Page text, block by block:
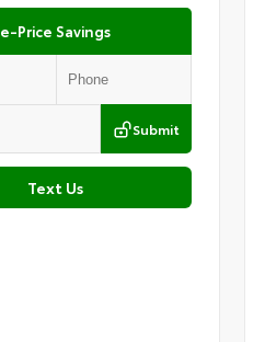
e-Price Savings
Submit
Text Us